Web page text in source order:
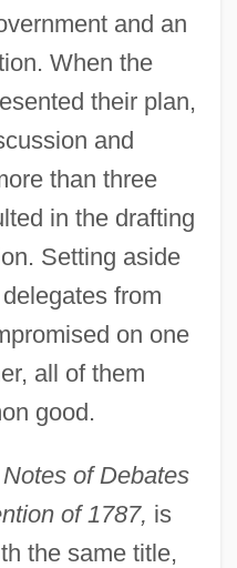
and an
When the
their plan,
and
than three
in the drafting
Setting aside
from
on one
all of them
good.
Notes of Debates
of 1787, is
the same title,